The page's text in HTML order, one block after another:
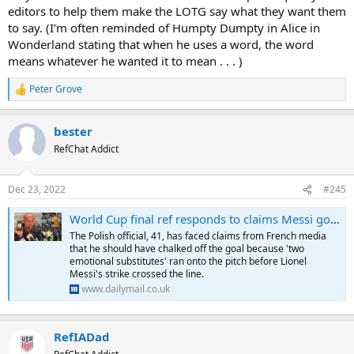
editors to help them make the LOTG say what they want them
to say. (I’m often reminded of Humpty Dumpty in Alice in
Wonderland stating that when he uses a word, the word
means whatever he wanted it to mean . . . )
R
e
c
i
s
:
Peter Grove
bester
RefChat Addict
Dec 23, 2022 #245
World Cup final ref responds to claims Messi goal shouldn't have stood
The Polish official, 41, has faced claims from French media
that he should have chalked off the goal because 'two
emotional substitutes' ran onto the pitch before Lionel
Messi's strike crossed the line.
www.dailymail.co.uk
RefIADad